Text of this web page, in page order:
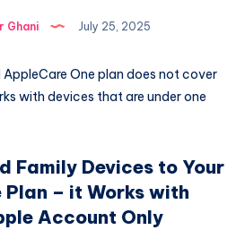
Ghani July 25, 2025
AppleCare One plan does not cover
with devices that are under one
Family Devices to Your
Plan – it Works with
Account Only